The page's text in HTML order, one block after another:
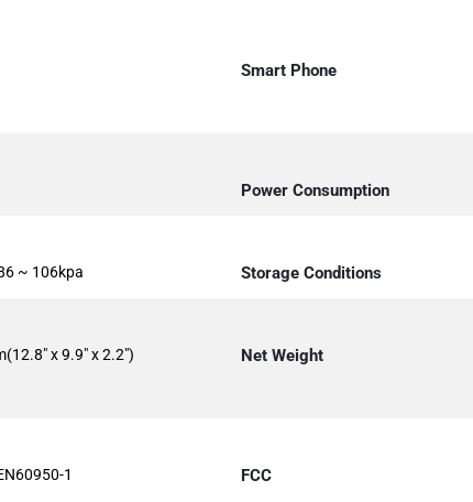
Smart Phone
Power Consumption
~ 106kpa Storage Conditions
x 9.9" x 2.2") Net Weight
1 FCC